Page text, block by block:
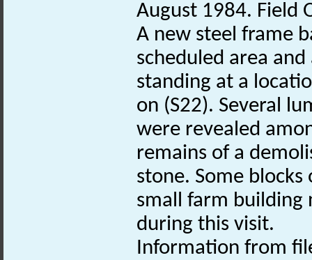
August 1984. Field
A new steel frame
scheduled area
standing at a
on (S22). Several
were revealed
remains of a
stone. Some
small farm building
during this visit.
Information from